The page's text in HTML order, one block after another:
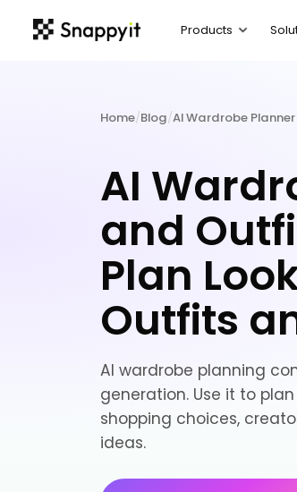
Home/Blog/AI Wardrobe
AI
and
Plan
Outfits
AI wardrobe planning
generation. Use it to
shopping choices,
ideas.